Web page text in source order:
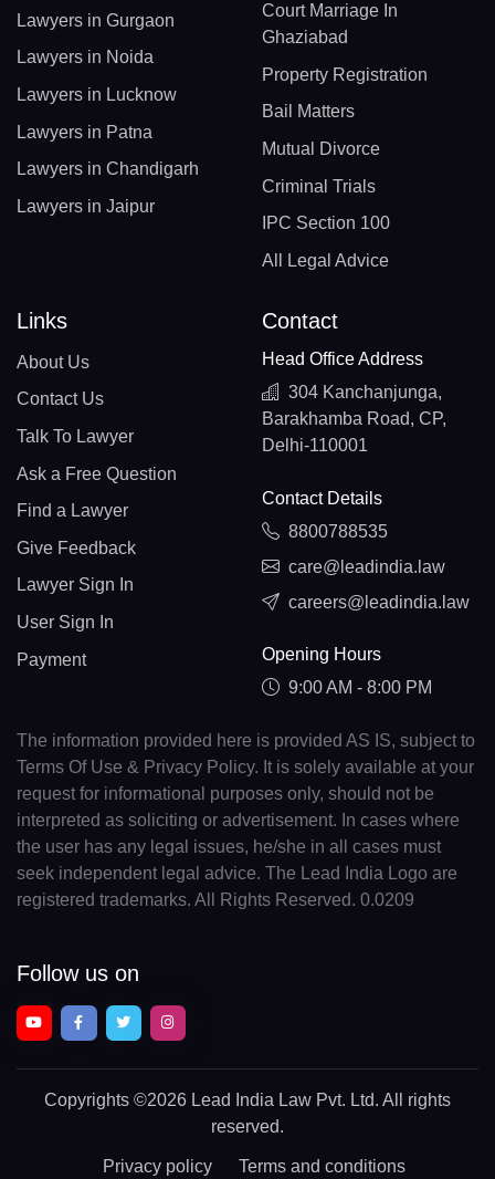
Lawyers in Gurgaon
Lawyers in Noida
Lawyers in Lucknow
Lawyers in Patna
Lawyers in Chandigarh
Lawyers in Jaipur
Court Marriage In
Ghaziabad
Property Registration
Bail Matters
Mutual Divorce
Criminal Trials
IPC Section 100
All Legal Advice
Links
About Us
Contact Us
Talk To Lawyer
Ask a Free Question
Find a Lawyer
Give Feedback
Lawyer Sign In
User Sign In
Payment
Contact
Head Office Address
304 Kanchanjunga,
Barakhamba Road, CP,
Delhi-110001
Contact Details
8800788535
care@leadindia.law
careers@leadindia.law
Opening Hours
9:00 AM - 8:00 PM
The information provided here is provided AS IS, subject to
Terms Of Use & Privacy Policy. It is solely available at your
request for informational purposes only, should not be
interpreted as soliciting or advertisement. In cases where
the user has any legal issues, he/she in all cases must
seek independent legal advice. The Lead India Logo are
registered trademarks. All Rights Reserved. 0.0209
Follow us on
Copyrights ©2026 Lead India Law Pvt. Ltd. All rights
reserved.
Privacy policy Terms and conditions